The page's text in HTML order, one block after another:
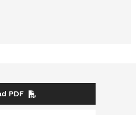
PDF